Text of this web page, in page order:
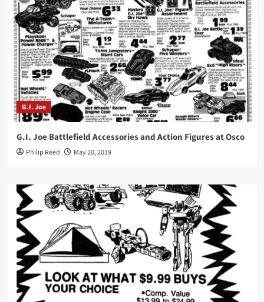
G.I. Joe
G.I. Joe Battlefield Accessories and Action Figures at Osco
Philip Reed May 20, 2019